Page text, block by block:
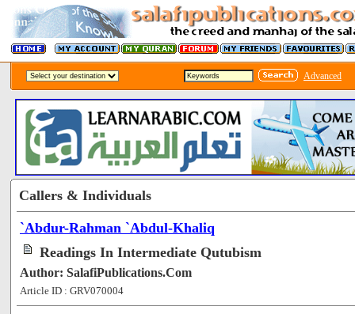
Advanced
Callers & Individuals
`Abdur-Rahman `Abdul-Khaliq
Readings In Intermediate Qutubism
Author: SalafiPublications.Com
Article ID : GRV070004